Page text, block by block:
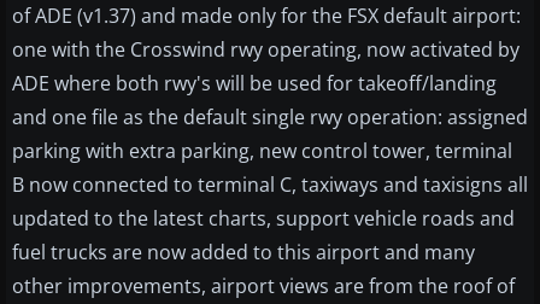
of ADE (v1.37) and made only for the FSX default airport:
one with the Crosswind rwy operating, now activated by
ADE where both rwy's will be used for takeoff/landing
and one file as the default single rwy operation: assigned
parking with extra parking, new control tower, terminal
B now connected to terminal C, taxiways and taxisigns all
updated to the latest charts, support vehicle roads and
fuel trucks are now added to this airport and many
other improvements, airport views are from the roof of